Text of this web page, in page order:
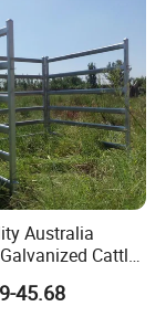
Australia
Cattle
Farm Yard
45.68